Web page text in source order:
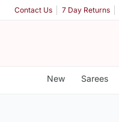
Contact Us 7 Day Returns
New Sarees